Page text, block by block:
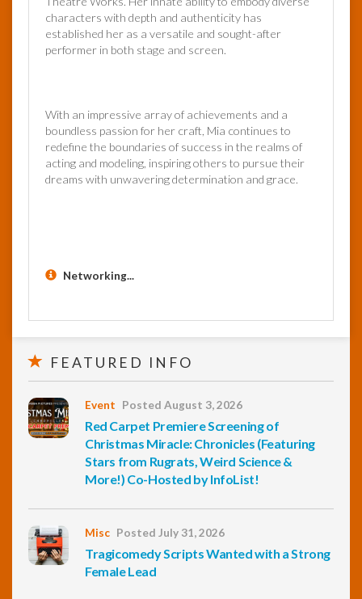
characters with depth and authenticity has
established her as a versatile and sought-after
performer in both stage and screen.
With an impressive array of achievements and a
boundless passion for her craft, Mia continues to
redefine the boundaries of success in the realms of
acting and modeling, inspiring others to pursue their
dreams with unwavering determination and grace.
Networking...
FEATURED INFO
Event Posted August 3, 2026
Red Carpet Premiere Screening of
Christmas Miracle: Chronicles (Featuring
Stars from Rugrats, Weird Science &
More!) Co-Hosted by InfoList!
Misc Posted July 31, 2026
Tragicomedy Scripts Wanted with a Strong
Female Lead